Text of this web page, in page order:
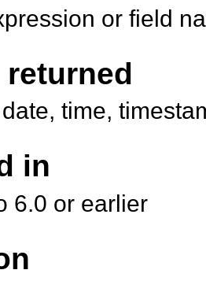
or field
returned
time,
in
6.0 or earlier